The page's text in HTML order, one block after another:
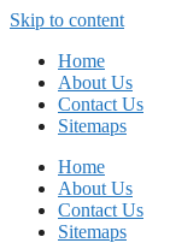
Skip to content
Home
About Us
Contact Us
Sitemaps
Home
About Us
Contact Us
Sitemaps